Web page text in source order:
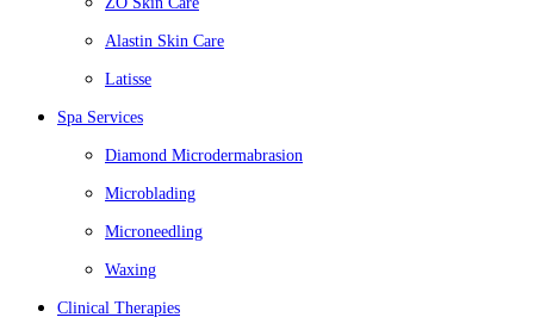
Alastin Skin Care
Latisse
Spa Services
Diamond Microdermabrasion
Microblading
Microneedling
Waxing
Clinical Therapies